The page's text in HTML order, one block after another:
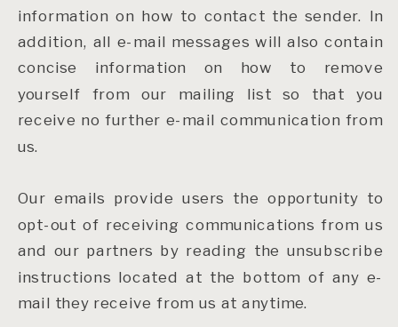
information on how to contact the sender. In
addition, all e-mail messages will also contain
concise information on how to remove
yourself from our mailing list so that you
receive no further e-mail communication from
us.
Our emails provide users the opportunity to
opt-out of receiving communications from us
and our partners by reading the unsubscribe
instructions located at the bottom of any e-
mail they receive from us at anytime.